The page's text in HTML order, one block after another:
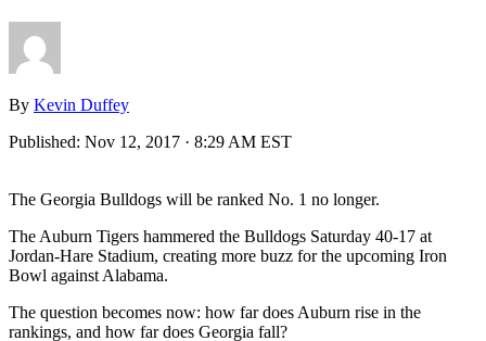
By Kevin Duffey
Published: Nov 12, 2017 · 8:29 AM EST
The Georgia Bulldogs will be ranked No. 1 no longer.
The Auburn Tigers hammered the Bulldogs Saturday 40-17 at
Jordan-Hare Stadium, creating more buzz for the upcoming Iron
Bowl against Alabama.
The question becomes now: how far does Auburn rise in the
rankings, and how far does Georgia fall?